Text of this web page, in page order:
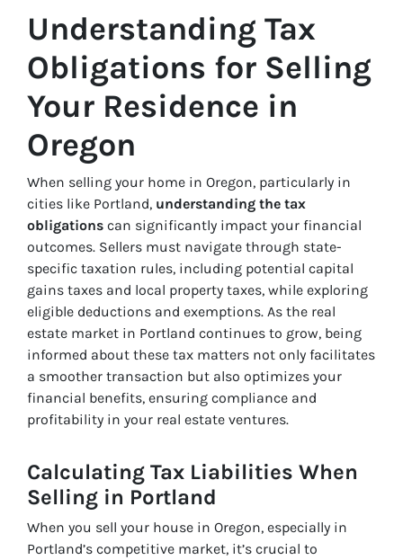
Understanding Tax
Obligations for Selling
Your Residence in
Oregon
When selling your home in Oregon, particularly in
cities like Portland, understanding the tax
obligations can significantly impact your financial
outcomes. Sellers must navigate through state-
specific taxation rules, including potential capital
gains taxes and local property taxes, while exploring
eligible deductions and exemptions. As the real
estate market in Portland continues to grow, being
informed about these tax matters not only facilitates
a smoother transaction but also optimizes your
financial benefits, ensuring compliance and
profitability in your real estate ventures.
Calculating Tax Liabilities When
Selling in Portland
When you sell your house in Oregon, especially in
Portland’s competitive market, it’s crucial to